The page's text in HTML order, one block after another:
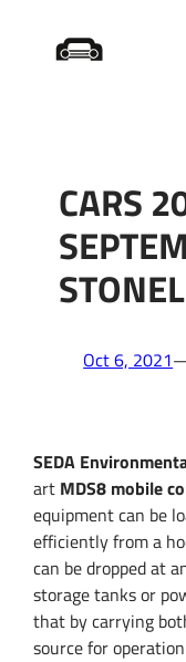
Home/ CARS
Park
CARS
Oct 6, 2021
SEDA
art MDS8 mobile
equipment can be
efficiently from a
can be dropped at
storage tanks or
that by carrying
source for